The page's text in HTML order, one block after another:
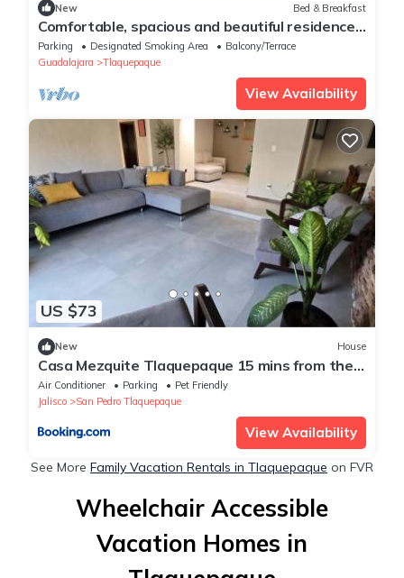
New Bed & Breakfast
Comfortable, spacious and beautiful residence
located next to the Prologis industrial park.
Parking Designated Smoking Area
Balcony/Terrace
Guadalajara
Tlaquepaque
View Availability
US $73
New House
Casa Mezquite Tlaquepaque 15 mins from the
Apto
Air Conditioner Parking
Pet Friendly
Jalisco
San Pedro Tlaquepaque
View Availability
See More Family Vacation Rentals in Tlaquepaque on FVR
Wheelchair Accessible
Vacation Homes in